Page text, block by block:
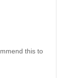
this to